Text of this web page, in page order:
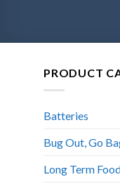
PRODUCT
Batteries
Bug Out, Go
Long Term